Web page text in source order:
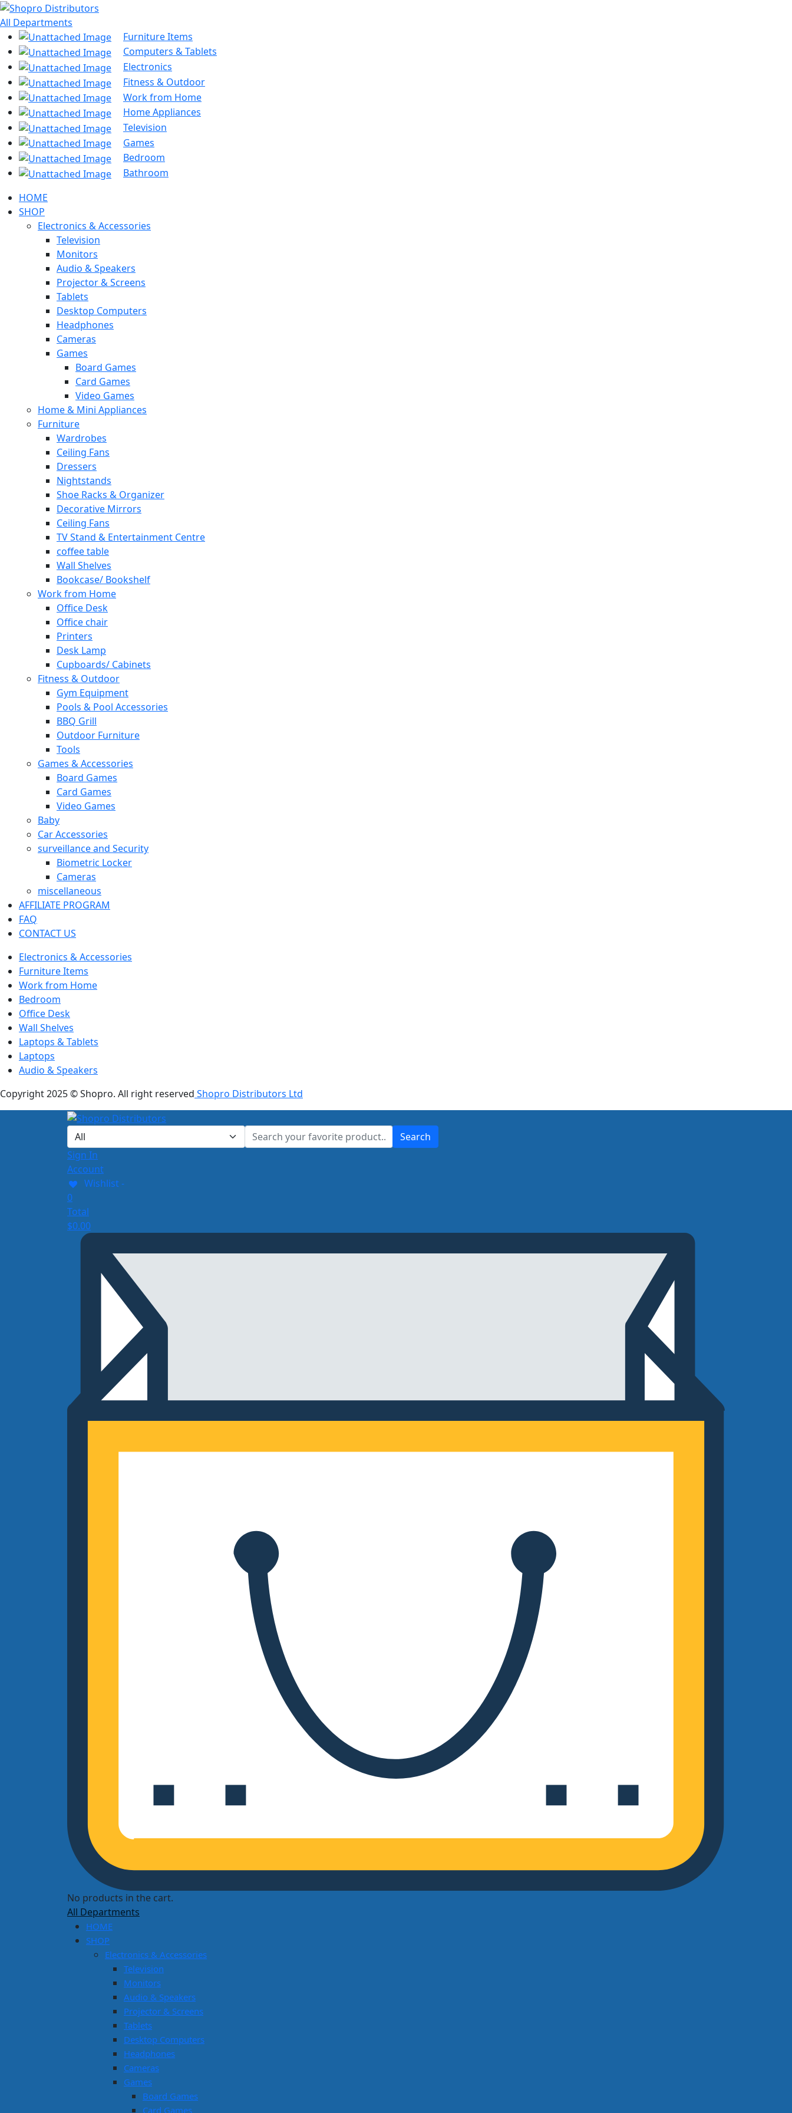
All Departments
Furniture Items
Computers & Tablets
Electronics
Fitness & Outdoor
Work from Home
Home Appliances
Television
Games
Bedroom
Bathroom
HOME
SHOP
Electronics & Accessories
Television
Monitors
Audio & Speakers
Projector & Screens
Tablets
Desktop Computers
Headphones
Cameras
Games
Board Games
Card Games
Video Games
Home & Mini Appliances
Furniture
Wardrobes
Ceiling Fans
Dressers
Nightstands
Shoe Racks & Organizer
Decorative Mirrors
Ceiling Fans
TV Stand & Entertainment Centre
coffee table
Wall Shelves
Bookcase/ Bookshelf
Work from Home
Office Desk
Office chair
Printers
Desk Lamp
Cupboards/ Cabinets
Fitness & Outdoor
Gym Equipment
Pools & Pool Accessories
BBQ Grill
Outdoor Furniture
Tools
Games & Accessories
Board Games
Card Games
Video Games
Baby
Car Accessories
surveillance and Security
Biometric Locker
Cameras
miscellaneous
AFFILIATE PROGRAM
FAQ
CONTACT US
Electronics & Accessories
Furniture Items
Work from Home
Bedroom
Office Desk
Wall Shelves
Laptops & Tablets
Laptops
Audio & Speakers
Copyright 2025 © Shopro. All right reserved Shopro Distributors Ltd
Search
Sign In
Account
Wishlist -
0
Total
$0.00
No products in the cart.
All Departments
HOME
SHOP
Electronics & Accessories
Television
Monitors
Audio & Speakers
Projector & Screens
Tablets
Desktop Computers
Headphones
Cameras
Games
Board Games
Card Games